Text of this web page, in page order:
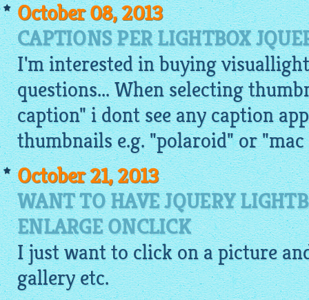
October 08, 2013
CAPTIONS PER LIGHTBOX
I'm interested in buying
questions... When selecting
caption" i dont see any caption
thumbnails e.g. "polaroid" or
October 21, 2013
WANT TO HAVE JQUERY
ENLARGE ONCLICK
I just want to click on apicture
galleryetc.